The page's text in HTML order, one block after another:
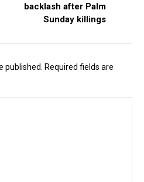
backlash after Palm
Sunday killings
published. Required fields are